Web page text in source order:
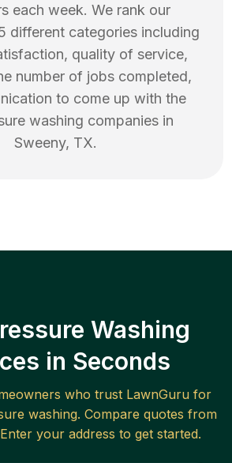
each week. We rank our
different categories including
quality of service,
number of jobs completed,
to come up with the
washing companies in
Sweeny, TX.
Washing
in Seconds
who trust LawnGuru for
washing. Compare quotes from
your address to get started.